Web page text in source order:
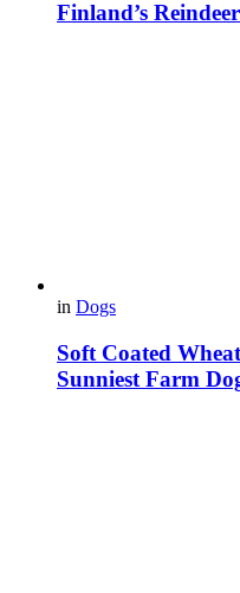
Finland’s
in Dogs
Soft Coated
Sunniest Farm